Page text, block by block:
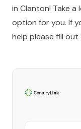
in Clanton! Take
option for you. If
help please fill out